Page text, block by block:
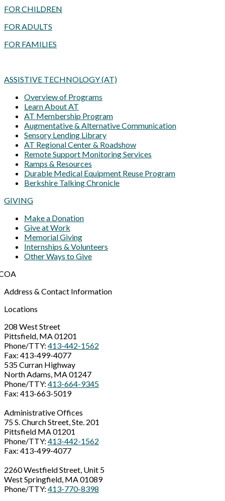
FOR CHILDREN
FOR ADULTS
FOR FAMILIES
ASSISTIVE TECHNOLOGY (AT)
Overview of Programs
Learn About AT
AT Membership Program
Augmentative & Alternative Communication
Sensory Lending Library
AT Regional Center & Roadshow
Remote Support Monitoring Services
Ramps & Resources
Durable Medical Equipment Reuse Program
Berkshire Talking Chronicle
GIVING
Make a Donation
Give at Work
Memorial Giving
Internships & Volunteers
Other Ways to Give
Address & Contact Information
Locations
208 West Street
Pittsfield, MA 01201
Phone/TTY: 413-442-1562
Fax: 413-499-4077
535 Curran Highway
North Adams, MA 01247
Phone/TTY: 413-664-9345
Fax: 413-663-5019
Administrative Offices
75 S. Church Street, Ste. 201
Pittsfield MA 01201
Phone/TTY: 413-442-1562
Fax: 413-499-4077
2260 Westfield Street, Unit 5
West Springfield, MA 01089
Phone/TTY: 413-770-8398